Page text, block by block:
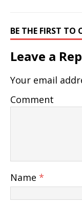
BE THE FIRST TO
Leave a
Your email
Comment
Name *